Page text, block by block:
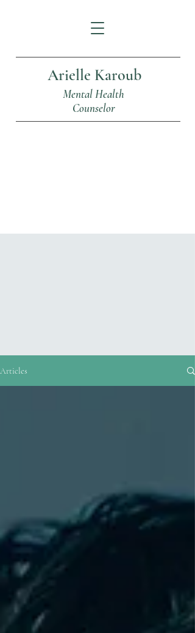
Arielle Karoub
Mental Health
Counselor
Articles